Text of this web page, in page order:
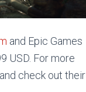
and Epic Games
USD. For more
check out their